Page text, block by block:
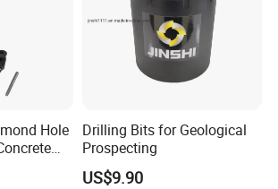
nozzle insert alloy groove
alloys
diamond compacts
the appearance
Hole
Drilling Bits for Geological
Prospecting
US$9.90